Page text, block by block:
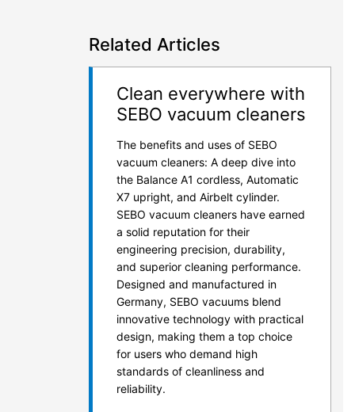
Related Articles
Clean everywhere with
SEBO vacuum cleaners
The benefits and uses of SEBO
vacuum cleaners: A deep dive into
the Balance A1 cordless, Automatic
X7 upright, and Airbelt cylinder.
SEBO vacuum cleaners have earned
a solid reputation for their
engineering precision, durability,
and superior cleaning performance.
Designed and manufactured in
Germany, SEBO vacuums blend
innovative technology with practical
design, making them a top choice
for users who demand high
standards of cleanliness and
reliability.